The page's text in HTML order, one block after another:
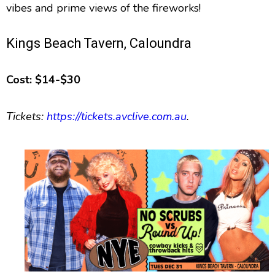
vibes and prime views of the fireworks!
Kings Beach Tavern, Caloundra
Cost: $14-$30
Tickets: https://tickets.avclive.com.au.